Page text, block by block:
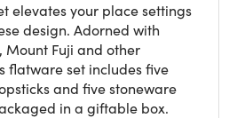
elevates your place settings
design. Adorned with
Mount Fuji and other
flatware set includes five
and five stoneware
in a giftable box.